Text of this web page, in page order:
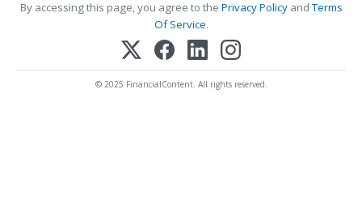
By accessing this page, you agree to the Privacy PolicyandTerms
Of Service.
© 2025 FinancialContent. All rights reserved.